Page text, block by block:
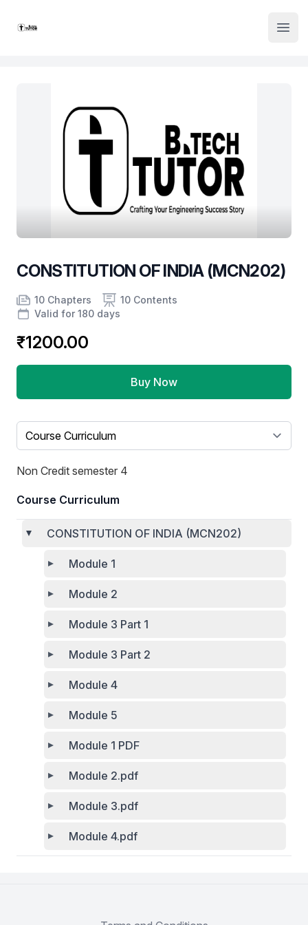
Institute Logo
CONSTITUTION OF INDIA (MCN202)
Product information
Number of chapters
10 Chapters
Number of contents 10 Contents
Course Validity
Valid for 180 days
₹1200.00
Buy Now
Select a tab
Non Credit semester 4
Course Curriculum
CONSTITUTION OF INDIA (MCN202)
Module 1
Module 2
Module 3 Part 1
Module 3 Part 2
Module 4
Module 5
Module 1 PDF
Module 2.pdf
Module 3.pdf
Module 4.pdf